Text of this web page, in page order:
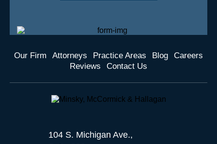
Our Firm Attorneys Practice Areas Blog
Careers
Reviews
Contact Us
104 S. Michigan Ave.,